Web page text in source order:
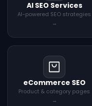
AI SEO Services
AI-powered SEO strategies
→
eCommerce SEO
Product & category pages
→